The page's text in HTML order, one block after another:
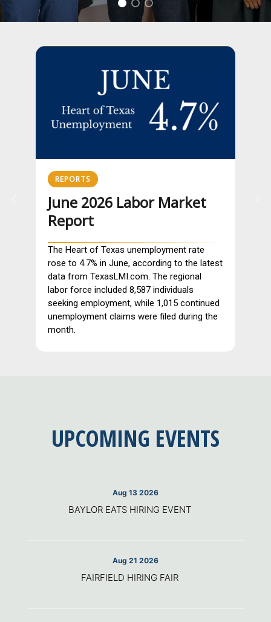
REPORTS
June 2026 Labor Market
Report
The Heart of Texas unemployment rate
rose to 4.7% in June, according to the latest
data from TexasLMI.com. The regional
labor force included 8,587 individuals
seeking employment, while 1,015 continued
unemployment claims were filed during the
month.
UPCOMING EVENTS
Aug 13 2026
BAYLOR EATS HIRING EVENT
Aug 21 2026
FAIRFIELD HIRING FAIR